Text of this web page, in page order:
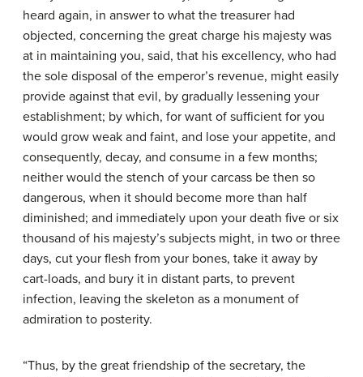
heard again, in answer to what the treasurer had
objected, concerning the great charge his majesty was
at in maintaining you, said, that his excellency, who had
the sole disposal of the emperor’s revenue, might easily
provide against that evil, by gradually lessening your
establishment; by which, for want of sufficient for you
would grow weak and faint, and lose your appetite, and
consequently, decay, and consume in a few months;
neither would the stench of your carcass be then so
dangerous, when it should become more than half
diminished; and immediately upon your death five or six
thousand of his majesty’s subjects might, in two or three
days, cut your flesh from your bones, take it away by
cart-loads, and bury it in distant parts, to prevent
infection, leaving the skeleton as a monument of
admiration to posterity.
“Thus, by the great friendship of the secretary, the